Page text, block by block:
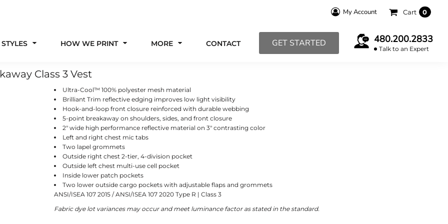
My Account Cart 0
HOW WE PRINT MORE CONTACT GET STARTED 480.200.2833
Talk to an Expert
Class 3 Vest
Ultra-Cool™ 100% polyester mesh material
Brilliant Trim reflective edging improves low light visibility
Hook-and-loop front closure reinforced with durable webbing
5-point breakaway on shoulders, sides, and front closure
2" wide high performance reflective material on 3" contrasting color
Left and right chest mic tabs
Two lapel grommets
Outside right chest 2-tier, 4-division pocket
Outside left chest multi-use cell pocket
Inside lower patch pockets
Two lower outside cargo pockets with adjustable flaps and grommets
ANSI/ISEA 107 2015 / ANSI/ISEA 107 2020 Type R | Class 3
Fabric dye lot variances may occur and meet luminance factor as stated in the standard.